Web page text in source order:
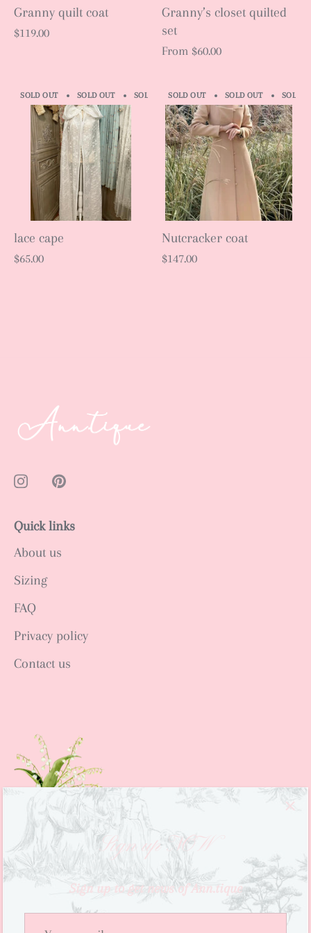
Granny quilt coat
$119.00
Granny’s closet quilted
set
From $60.00
SOLD OUT SOLD OUT SOLD OUT SOLD OUT SOLD OUT
lace cape
$65.00
SOLD OUT SOLD OUT SOLD
Nutcracker coat
$147.00
Sign up NOW
Sign up to get news of Ann.tique
Quick links
About us
Sizing
FAQ
Privacy policy
Contact us